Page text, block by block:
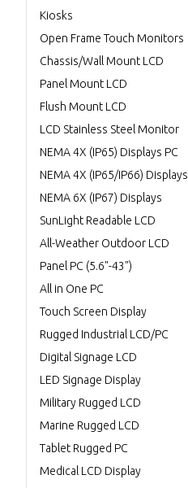
Kiosks
Open Frame Touch Monitors
Chassis/Wall Mount LCD
Panel Mount LCD
Flush Mount LCD
LCD Stainless Steel Monitor
NEMA 4X (IP65) Displays PC
NEMA 4X (IP65/IP66) Displays
NEMA 6X (IP67) Displays
SunLight Readable LCD
All-Weather Outdoor LCD
Panel PC (5.6"-43")
All in One PC
Touch Screen Display
Rugged Industrial LCD/PC
Digital Signage LCD
LED Signage Display
Military Rugged LCD
Marine Rugged LCD
Tablet Rugged PC
Medical LCD Display